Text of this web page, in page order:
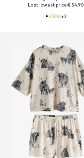
Last lowest price:€ 54.90
+2